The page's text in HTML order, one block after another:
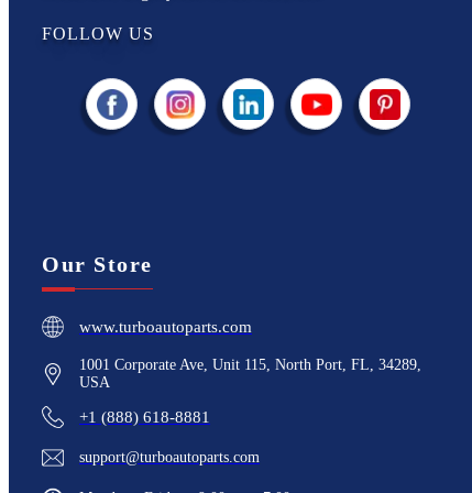
FOLLOW US
Our Store
www.turboautoparts.com
1001 Corporate Ave, Unit 115, North Port, FL, 34289,
USA
+1 (888) 618-8881
support@turboautoparts.com